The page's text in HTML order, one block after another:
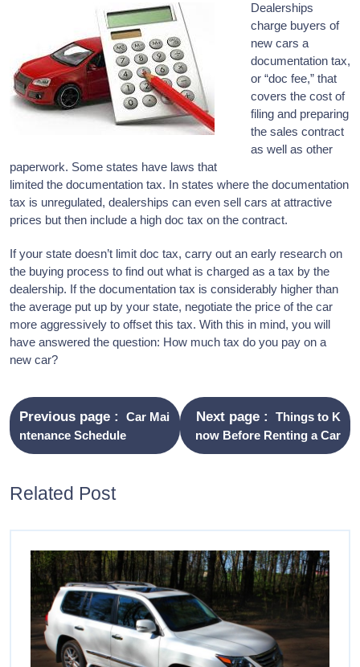
Dealerships
charge buyers of
new cars a
documentation tax,
or “doc fee,” that
covers the cost of
filing and preparing
the sales contract
as well as other
paperwork. Some states have laws that
limited the documentation tax. In states where the documentation
tax is unregulated, dealerships can even sell cars at attractive
prices but then include a high doc tax on the contract.
If your state doesn’t limit doc tax, carry out an early research on
the buying process to find out what is charged as a tax by the
dealership. If the documentation tax is considerably higher than
the average put up by your state, negotiate the price of the car
more aggressively to offset this tax. With this in mind, you will
have answered the question: How much tax do you pay on a
new car?
Previous page
Car Mai
ntenance Schedule
Next page
Things to K
now Before Renting a Car
Related Post